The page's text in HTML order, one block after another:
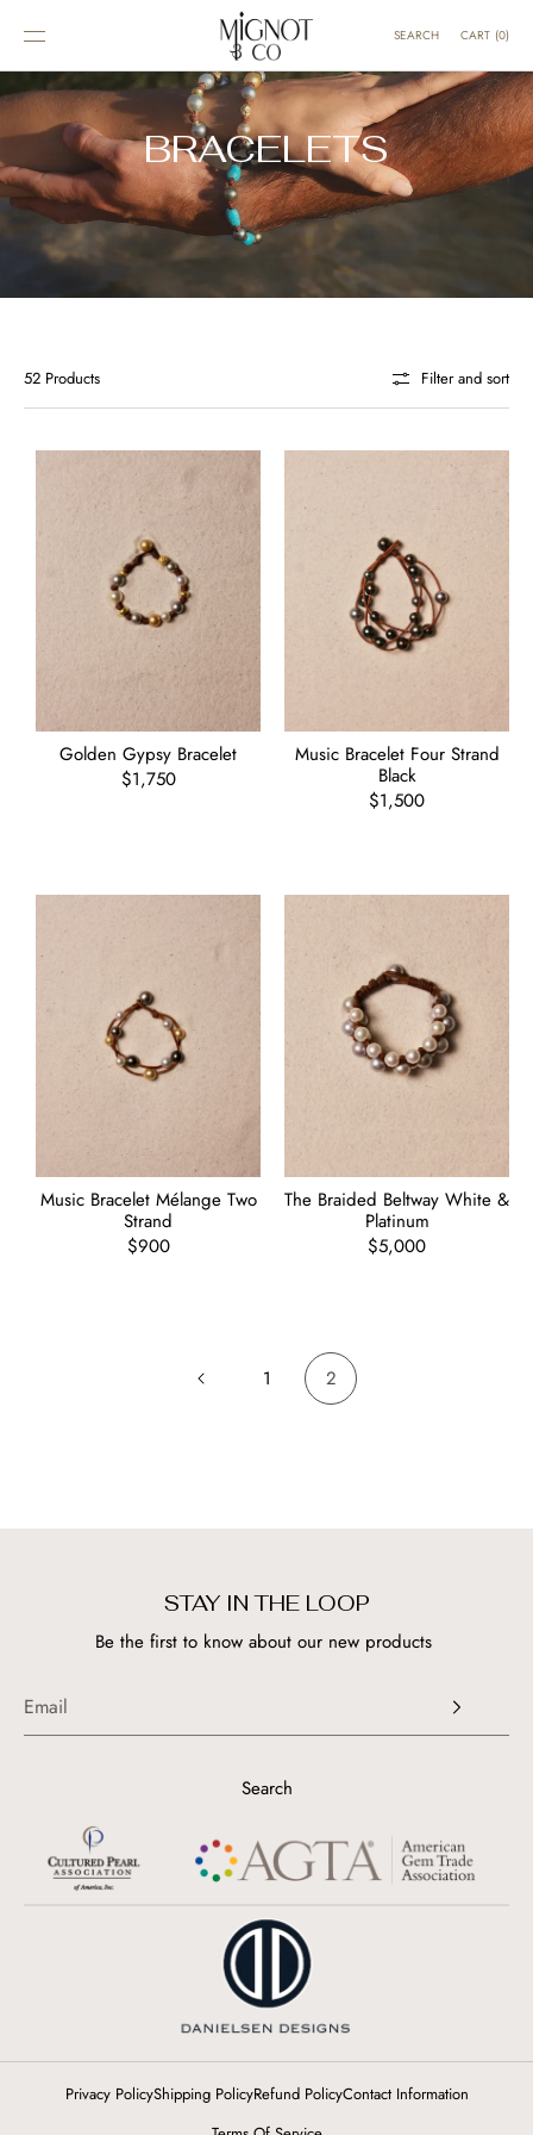
CONTENT SEARCH CART (0)
BRACELETS
52 Products Filter and sort
Golden Gypsy Bracelet
Regular
$1,750
Music Bracelet Four Strand
Black
Regular
$1,500
Music Bracelet Mélange Two
Strand
Regular
$900
The Braided Beltway White &
Platinum
Regular
$5,000
1 2
STAY IN THE LOOP
Be the first to know about our new products
Search
Privacy PolicyShipping PolicyRefund PolicyContact Information